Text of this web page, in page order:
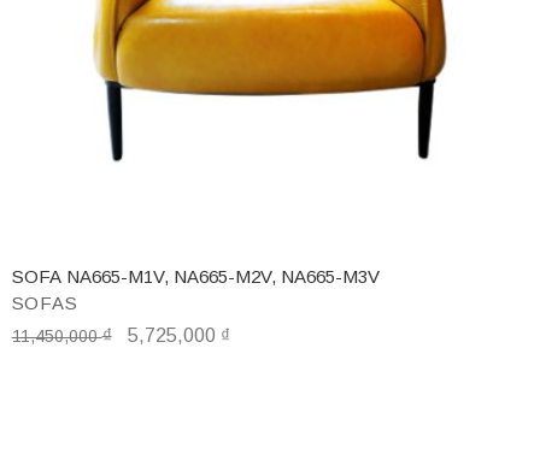
SOFAS
SOFA NA665-M1V, NA665-M2V, NA665-M3V
11,450,000₫ 5,725,000 ₫